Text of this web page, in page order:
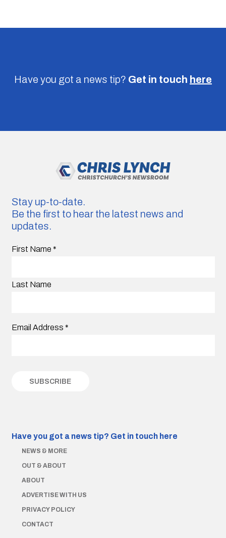
Have you got a news tip? Get in touch here
Stay up-to-date.
Be the first to hear the latest news and
updates.
First Name *
Last Name
Email Address *
Have you got a news tip? Get in touch here
NEWS & MORE
OUT & ABOUT
ABOUT
ADVERTISE WITH US
PRIVACY POLICY
CONTACT